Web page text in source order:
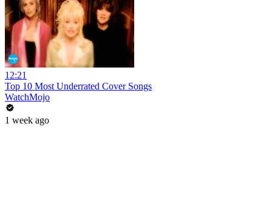
12:21
Top 10 Most Underrated Cover Songs
WatchMojo
1 week ago